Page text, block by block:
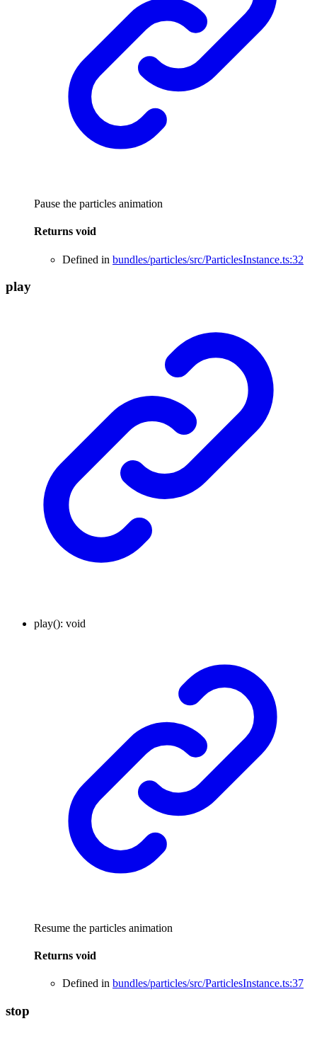
Pause the particles animation
Returns void
Defined in bundles/particles/src/ParticlesInstance.ts:32
play
play(): void
Resume the particles animation
Returns void
Defined in bundles/particles/src/ParticlesInstance.ts:37
stop